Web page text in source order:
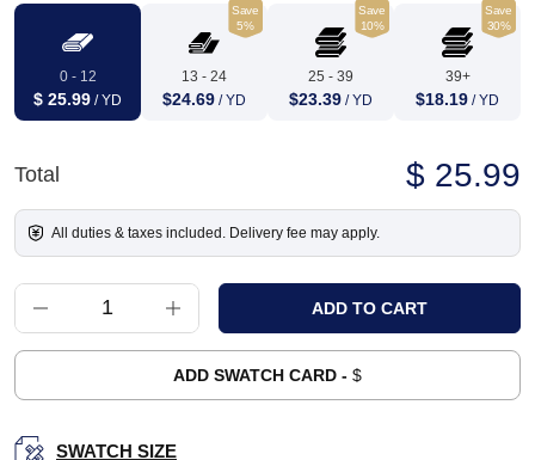
0 - 12
$ 25.99 / YD
Save
5%
13 - 24
$24.69 / YD
Save
10%
25 - 39
$23.39 / YD
Save
30%
39+
$18.19 / YD
Total $ 25.99
All duties & taxes included. Delivery fee may apply.
ADD SWATCH CARD - $
SWATCH SIZE